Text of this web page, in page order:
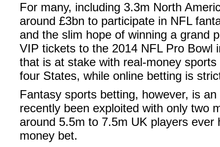
For many, including 3.3m North
around £3bn to participate in NFL
and the slim hope of winning a grand
VIP tickets to the 2014 NFL Pro Bowl
that is at stake with real-money
four States, while online betting is
Fantasy sports betting, however, is
recently been exploited with only two
around 5.5m to 7.5m UK players ever
money bet.